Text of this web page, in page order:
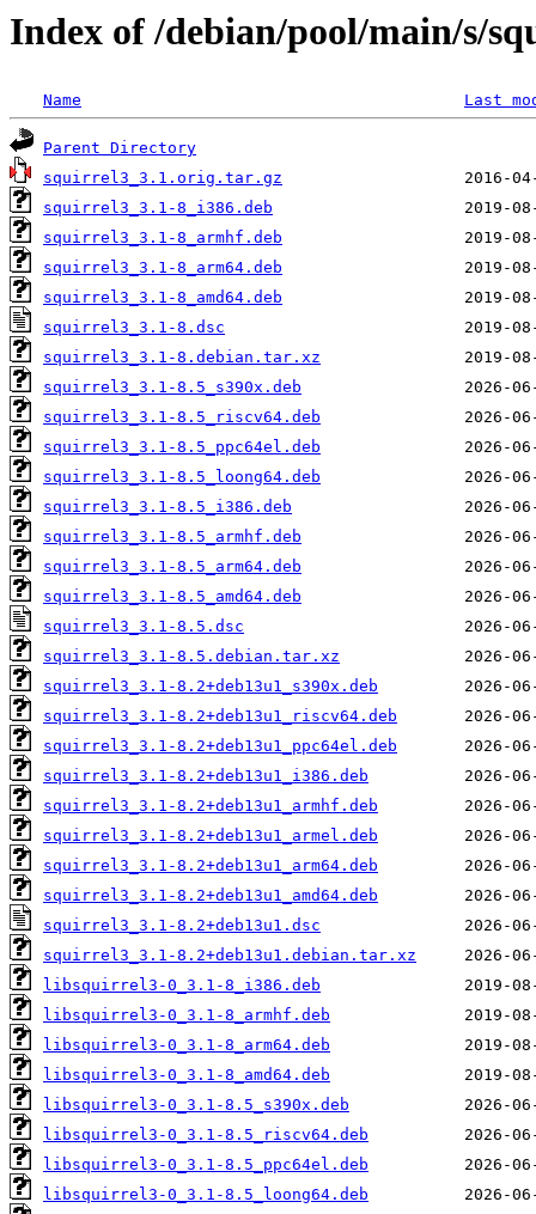
Index of /debian/pool/main/s/
Name Last
Parent Directory
squirrel3_3.1.orig.tar.gz
squirrel3_3.1-8_i386.deb
squirrel3_3.1-8_armhf.deb
squirrel3_3.1-8_arm64.deb
squirrel3_3.1-8_amd64.deb
squirrel3_3.1-8.dsc
squirrel3_3.1-8.debian.tar.xz
squirrel3_3.1-8.5_s390x.deb
squirrel3_3.1-8.5_riscv64.deb
squirrel3_3.1-8.5_ppc64el.deb
squirrel3_3.1-8.5_loong64.deb
squirrel3_3.1-8.5_i386.deb
squirrel3_3.1-8.5_armhf.deb
squirrel3_3.1-8.5_arm64.deb
squirrel3_3.1-8.5_amd64.deb
squirrel3_3.1-8.5.dsc
squirrel3_3.1-8.5.debian.tar.xz
squirrel3_3.1-8.2+deb13u1_s390x.deb
squirrel3_3.1-8.2+deb13u1_riscv64.deb
squirrel3_3.1-8.2+deb13u1_ppc64el.deb
squirrel3_3.1-8.2+deb13u1_i386.deb
squirrel3_3.1-8.2+deb13u1_armhf.deb
squirrel3_3.1-8.2+deb13u1_armel.deb
squirrel3_3.1-8.2+deb13u1_arm64.deb
squirrel3_3.1-8.2+deb13u1_amd64.deb
squirrel3_3.1-8.2+deb13u1.dsc
squirrel3_3.1-8.2+deb13u1.debian.tar.xz
libsquirrel3-0_3.1-8_i386.deb
libsquirrel3-0_3.1-8_armhf.deb
libsquirrel3-0_3.1-8_arm64.deb
libsquirrel3-0_3.1-8_amd64.deb
libsquirrel3-0_3.1-8.5_s390x.deb
libsquirrel3-0_3.1-8.5_riscv64.deb
libsquirrel3-0_3.1-8.5_ppc64el.deb
libsquirrel3-0_3.1-8.5_loong64.deb